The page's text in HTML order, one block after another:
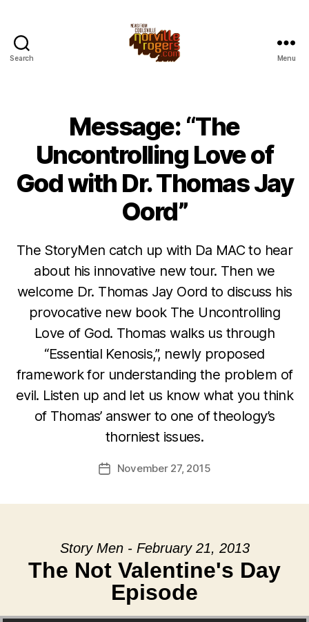
Search Menu
Message: “The
Uncontrolling Love of
God with Dr. Thomas Jay
Oord”
The StoryMen catch up with Da MAC to hear
about his innovative new tour. Then we
welcome Dr. Thomas Jay Oord to discuss his
provocative new book The Uncontrolling
Love of God. Thomas walks us through
“Essential Kenosis,”, newly proposed
framework for understanding the problem of
evil. Listen up and let us know what you think
of Thomas’ answer to one of theology’s
thorniest issues.
PostNovember 27, 2015
Story Men - February 21, 2013
The Not Valentine's Day
Episode